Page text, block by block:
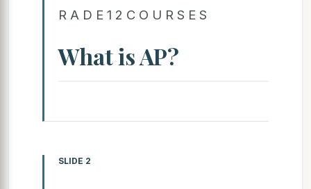
R A D E 1 2 C O U R S E S
What is AP?
SLIDE 2